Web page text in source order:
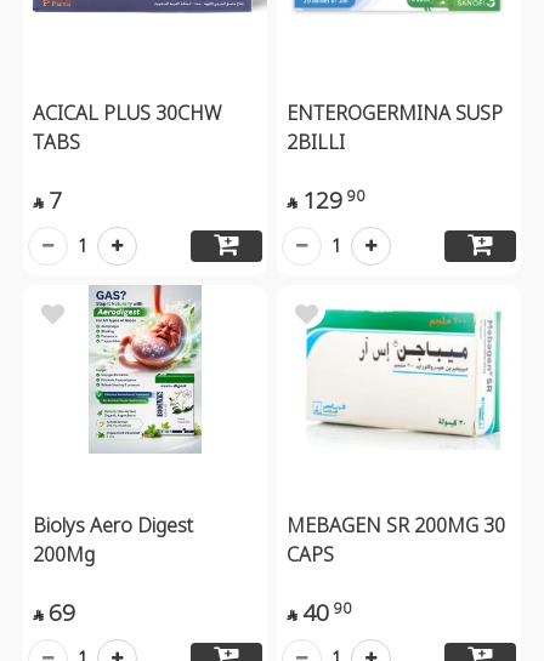
ACICAL PLUS 30CHW
TABS
 7
1
ENTEROGERMINA SUSP
2BILLI
 129 90
1
Biolys Aero Digest
200Mg
 69
MEBAGEN SR 200MG 30
CAPS
 40 90